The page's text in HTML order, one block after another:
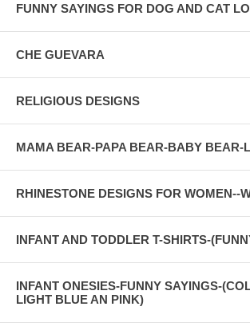
FUNNY SAYINGS FOR DOG AND CAT
CHE GUEVARA
RELIGIOUS DESIGNS
MAMA BEAR-PAPA BEAR-BABY BEAR-
RHINESTONE DESIGNS FOR WOMEN--
INFANT AND TODDLER T-SHIRTS-
INFANT ONESIES-FUNNY SAYINGS-
LIGHT BLUE AN PINK)